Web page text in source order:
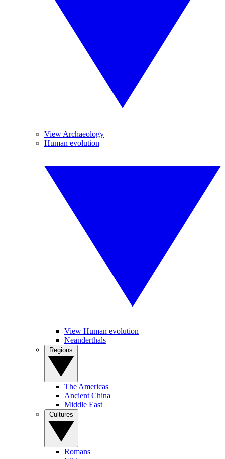
View Archaeology
Human evolution
View Human evolution
Neanderthals
The Americas
Ancient China
Middle East
Romans